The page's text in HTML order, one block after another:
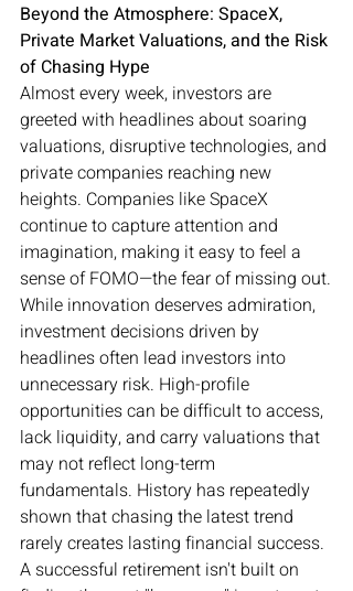
Beyond the Atmosphere: SpaceX,
Private Market Valuations, and the Risk
of Chasing Hype
Almost every week, investors are
greeted with headlines about soaring
valuations, disruptive technologies, and
private companies reaching new
heights. Companies like SpaceX
continue to capture attention and
imagination, making it easy to feel a
sense of FOMO—the fear of missing out.
While innovation deserves admiration,
investment decisions driven by
headlines often lead investors into
unnecessary risk. High-profile
opportunities can be difficult to access,
lack liquidity, and carry valuations that
may not reflect long-term
fundamentals. History has repeatedly
shown that chasing the latest trend
rarely creates lasting financial success.
A successful retirement isn't built on